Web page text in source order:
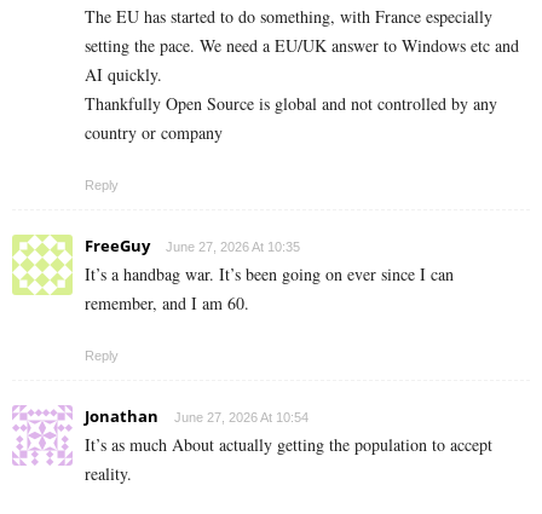
The EU has started to do something, with France especially
setting the pace. We need a EU/UK answer to Windows etc and
AI quickly.
Thankfully Open Source is global and not controlled by any
country or company
Reply
FreeGuy June 27, 2026 At 10:35
It’s a handbag war. It’s been going on ever since I can
remember, and I am 60.
Reply
Jonathan June 27, 2026 At 10:54
It’s as much About actually getting the population to accept
reality.